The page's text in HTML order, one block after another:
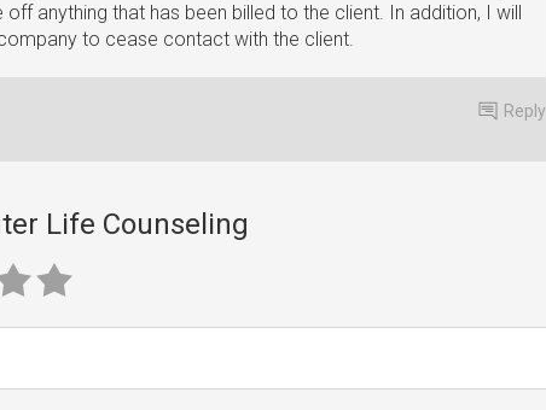
anything that has been billed to the client. In addition, I will
to cease contact with the client.
Reply
Life Counseling